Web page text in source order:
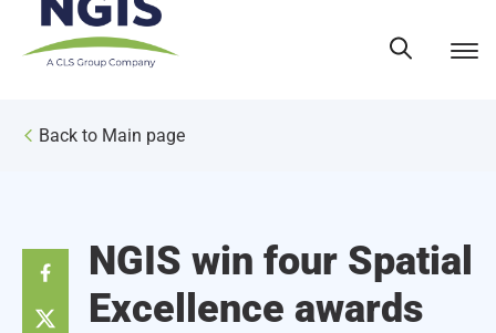
content
Back to Main page
NGIS win four Spatial
Excellence awards